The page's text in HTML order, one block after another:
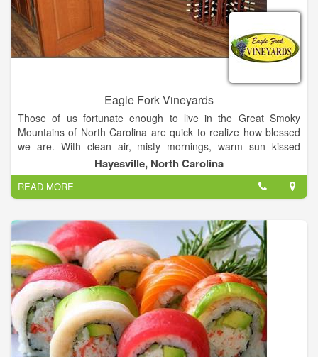
Eagle Fork Vineyards
Those of us fortunate enough to live in the Great Smoky
Mountains of North Carolina are quick to realize how blessed
we are. With clean air, misty mornings, warm sun kissed
summer days and cool crisp nights, the Great Smoky
Mountains are not only an ideal place to live but also an ideal
place to raise grapes.
We at Eagle Fork Vineyards, have taken this wonderful
environment one step further. If you visit our winery early in the
morning and stand along the cold rushing mountain stream
that borders our vineyard, you will hear the delicate soft sound
of classical music that wake our grapes each and every new
day. Come sit on the outdoor pavilion of our tasting room and
enjoy the breathtaking views and fresh mountain air while
trying our fine hand crafted wine!
Hayesville, North Carolina
READ MORE